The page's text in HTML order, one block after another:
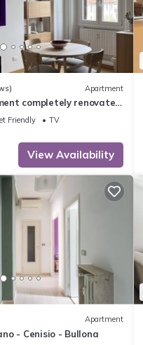
Apartment
completely renovated
Friendly
TV
View Availability
Apartment
- Cenisio - Bullona